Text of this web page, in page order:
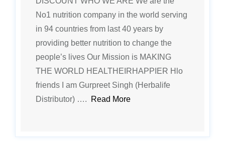
No1 nutrition company in the world serving
in 94 countries from last 40 years by
providing better nutrition to change the
people’s lives Our Mission is MAKING
THE WORLD HEALTHEIRHAPPIER Hlo
friends I am Gurpreet Singh (Herbalife
Distributor) ….
Read More